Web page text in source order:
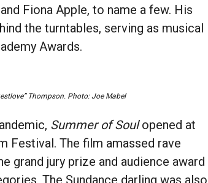
Fiona Apple, to name a few. His
the turntables, serving as musical
Awards.
Thompson. Photo: Joe Mabel
Summer of Soulopened at
Festival. The film amassed rave
grand jury prize and audience award
The Sundance darling was also